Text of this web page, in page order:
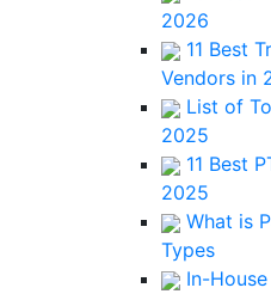
2026
11 Best
Vendors in
List of
2025
11 Best
2025
What is
Types
In-